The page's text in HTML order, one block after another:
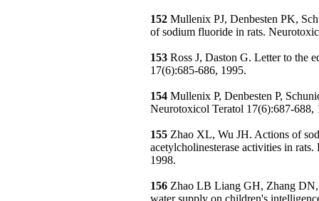
152 Mullenix PJ, Denbesten PK,
of sodium fluoride in rats.
153 Ross J, Daston G. Letter to the
17(6):685-686, 1995.
154 Mullenix P, Denbesten P,
Neurotoxicol Teratol 17(6):687-688,
155 Zhao XL, Wu JH. Actions of
acetylcholinesterase activities in
1998.
156 Zhao LB Liang GH, Zhang
water supply on children's